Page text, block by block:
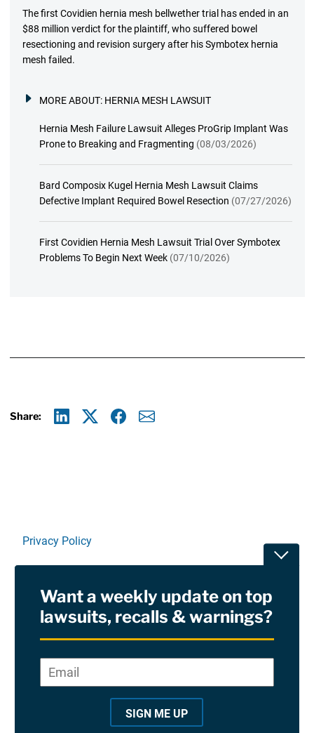
The first Covidien hernia mesh bellwether trial has ended in an
$88 million verdict for the plaintiff, who suffered bowel
resectioning and revision surgery after his Symbotex hernia
mesh failed.
MORE ABOUT: HERNIA MESH LAWSUIT
Hernia Mesh Failure Lawsuit Alleges ProGrip Implant Was
Prone to Breaking and Fragmenting (08/03/2026)
Bard Composix Kugel Hernia Mesh Lawsuit Claims
Defective Implant Required Bowel Resection (07/27/2026)
First Covidien Hernia Mesh Lawsuit Trial Over Symbotex
Problems To Begin Next Week (07/10/2026)
Share:
Privacy Policy
RSS
Site Sponsored By:Saiontz & Kirk, P.A
Want a weekly update on top
lawsuits, recalls & warnings?
*
Email*
SIGN ME UP